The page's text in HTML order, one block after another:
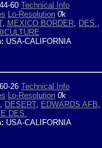
60 Technical Info
Lo-Resolution 0k
, MEXICO BORDER, DES.,
USA-CALIFORNIA
26 Technical Info
Lo-Resolution 0k
, DESERT, EDWARDS AFB,
DES.
USA-CALIFORNIA